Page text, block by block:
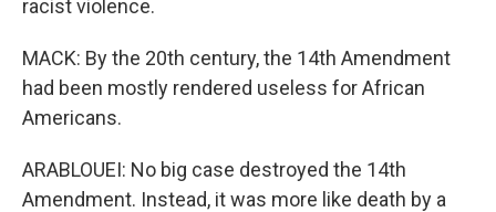
racist violence.
MACK: By the 20th century, the 14th Amendment
had been mostly rendered useless for African
Americans.
ARABLOUEI: No big case destroyed the 14th
Amendment. Instead, it was more like death by a